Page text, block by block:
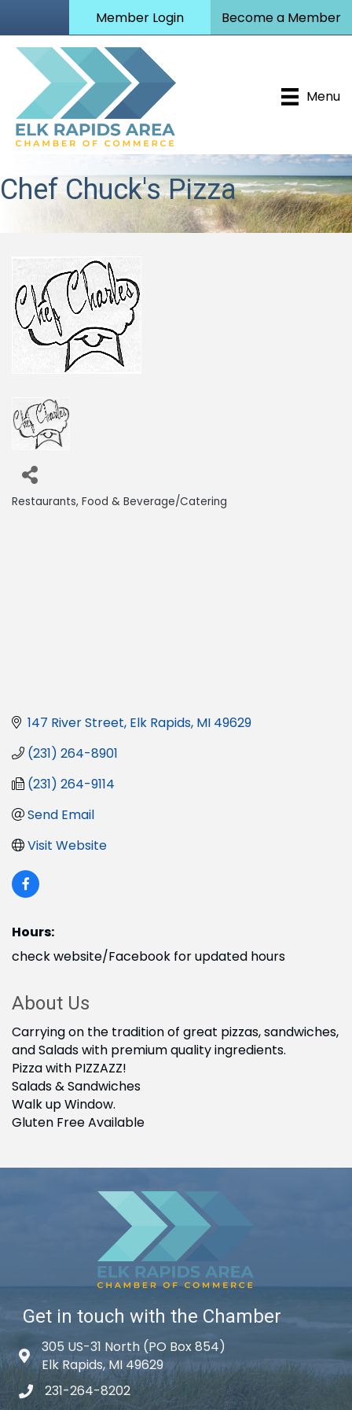
Member Login Become a Member
Menu
Chef Chuck's Pizza
Restaurants Food & Beverage/Catering
147 River Street Elk Rapids MI 49629
(231) 264-8901
(231) 264-9114
Send Email
Visit Website
Hours:
check website/Facebook for updated hours
About Us
Carrying on the tradition of great pizzas, sandwiches,
and Salads with premium quality ingredients.
Pizza with PIZZAZZ!
Salads & Sandwiches
Walk up Window.
Gluten Free Available
Get in touch with the Chamber
Map icon
305 US-31 North (PO Box 854)
Elk Rapids, MI 49629
phone icon
231-264-8202